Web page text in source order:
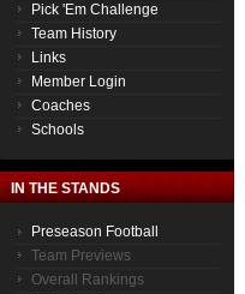
Pick 'Em Challenge
Team History
Links
Member Login
Coaches
Schools
IN THE STANDS
Preseason Football
Team Previews
Overall Rankings